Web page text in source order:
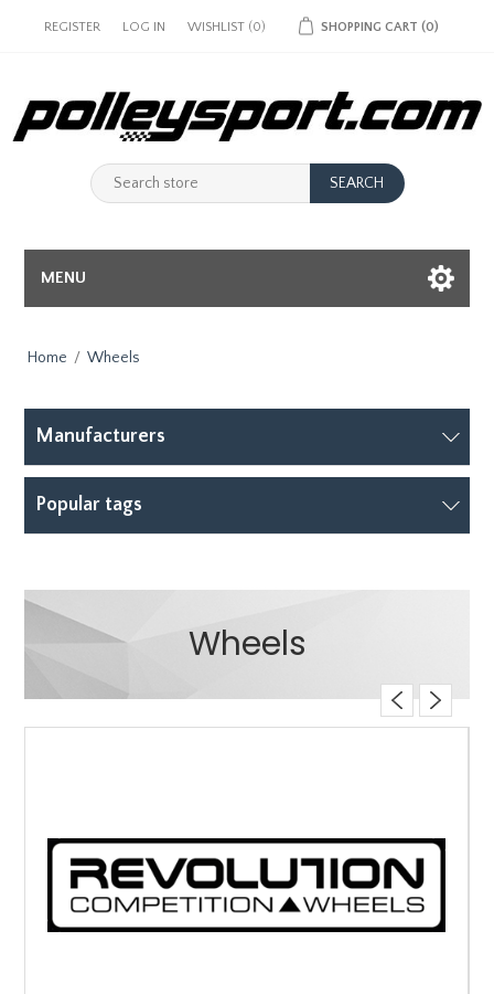
REGISTER LOG IN WISHLIST (0) SHOPPING CART (0)
MENU
Home / Wheels
Manufacturers
Popular tags
Wheels